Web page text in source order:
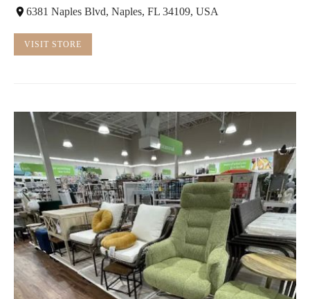
6381 Naples Blvd, Naples, FL 34109, USA
VISIT STORE